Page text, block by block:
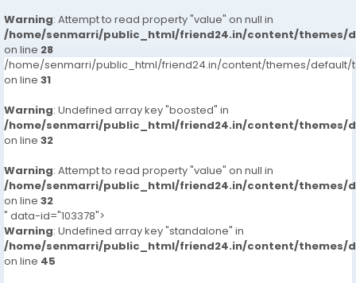
Warning: Attempt to read property "value" on null in
/home/senmarri/public_html/friend24.in/content/themes/
on line 28
/home/senmarri/public_html/friend24.in/content/themes/default/
on line 31
Warning: Undefined array key "boosted" in
/home/senmarri/public_html/friend24.in/content/themes/
on line 32
Warning: Attempt to read property "value" on null in
/home/senmarri/public_html/friend24.in/content/themes/
on line 32
" data-id="103378">
Warning: Undefined array key "standalone" in
/home/senmarri/public_html/friend24.in/content/themes/
on line 45